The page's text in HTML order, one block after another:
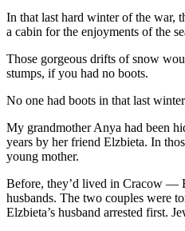
In that last hard winter of the war,
a cabin for the enjoyments of the
Those gorgeous drifts of snow
stumps, if you had no boots.
No one had boots in that last
My grandmother Anya had been
years by her friend Elzbieta. In
young mother.
Before, they’d lived in Cracow —
husbands. The two couples were
Elzbieta’s husband arrested first.